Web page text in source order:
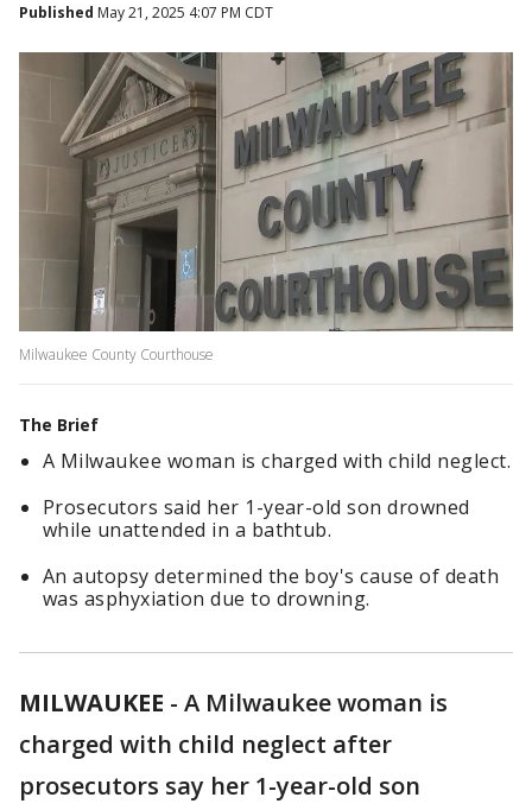
Published May 21, 2025 4:07 PM CDT
Milwaukee County Courthouse
The Brief
A Milwaukee woman is charged with child neglect.
Prosecutors said her 1-year-old son drowned
while unattended in a bathtub.
An autopsy determined the boy's cause of death
was asphyxiation due to drowning.
MILWAUKEE - A Milwaukee woman is
charged with child neglect after
prosecutors say her 1-year-old son